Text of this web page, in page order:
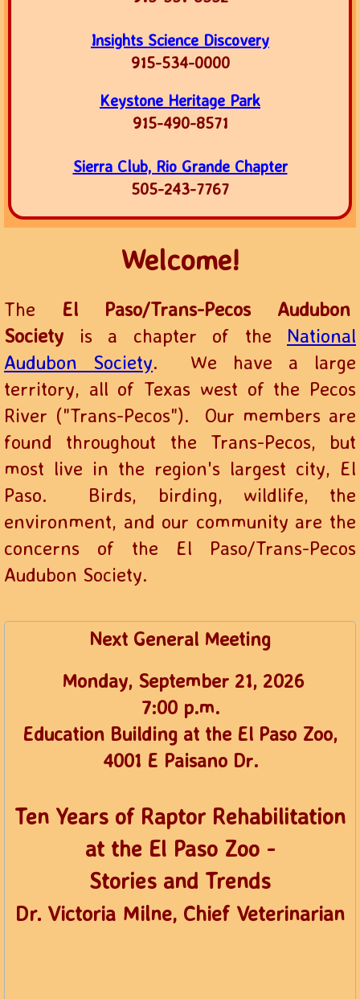
Insights Science Discovery
915-534-0000
Keystone Heritage Park
915-490-8571
Sierra Club, Rio Grande Chapter
505-243-7767
Welcome!
The El Paso/Trans-Pecos Audubon
Society is a chapter of the National
Audubon Society. We have a large
territory, all of Texas west of the Pecos
River ("Trans-Pecos"). Our members are
found throughout the Trans-Pecos, but
most live in the region's largest city, El
Paso. Birds, birding, wildlife, the
environment, and our community are the
concerns of the El Paso/Trans-Pecos
Audubon Society.
Next General Meeting
Monday, September 21, 2026
​7:00 p.m.
​Education Building at the El Paso Zoo,
4001 E Paisano Dr.
​Ten Years of Raptor Rehabilitation
at the El Paso Zoo -
Stories and Trends
Dr. Victoria Milne, Chief Veterinarian